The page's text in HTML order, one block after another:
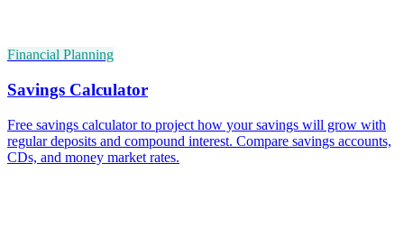
Financial Planning
Savings Calculator
Free savings calculator to project how your savings will grow with
regular deposits and compound interest. Compare savings accounts,
CDs, and money market rates.